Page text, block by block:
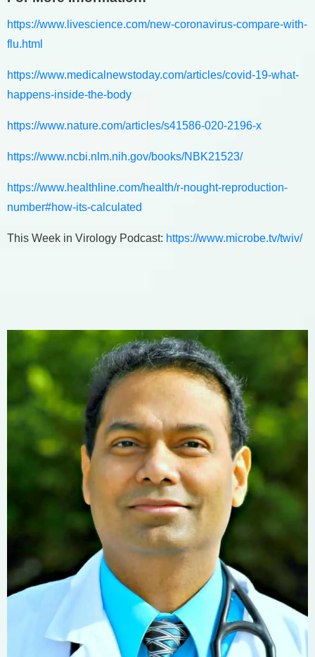
https://www.livescience.com/new-coronavirus-compare-with-
flu.html
https://www.medicalnewstoday.com/articles/covid-19-what-
happens-inside-the-body
https://www.nature.com/articles/s41586-020-2196-x
https://www.ncbi.nlm.nih.gov/books/NBK21523/
https://www.healthline.com/health/r-nought-reproduction-
number#how-its-calculated
This Week in Virology Podcast: https://www.microbe.tv/twiv/